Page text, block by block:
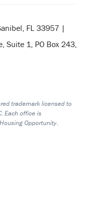
FL 33957 |
Suite 1, PO Box 243,
trademark licensed to
Each office is
Opportunity.